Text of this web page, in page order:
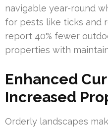
navigable year-round
for pests like ticks and
report 40% fewer
properties with
Enhanced
Increased
Orderly landscapes